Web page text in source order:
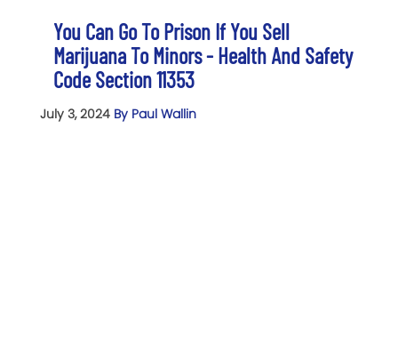
You Can Go To Prison If You Sell
Marijuana To Minors - Health And Safety
Code Section 11353
July 3, 2024 By Paul Wallin